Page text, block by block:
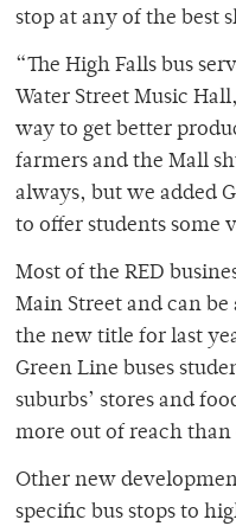
stop at any of the best
“The High Falls bus
Water Street Music
way to get better
farmers and the Mall
always, but we added
to offer students some
Most of the RED
Main Street and can be
the new title for last
Green Line buses
suburbs’ stores and
more out of reach
Other new
specific bus stops to